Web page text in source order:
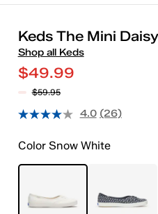
Keds The Mini
Shop all Keds
$49.99
$59.95
4.0 (26)
ColorSnow White